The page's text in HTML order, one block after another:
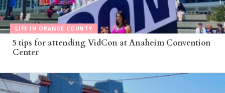
LIFE IN ORANGE COUNTY
5 tips for attending VidCon at Anaheim Convention
Center